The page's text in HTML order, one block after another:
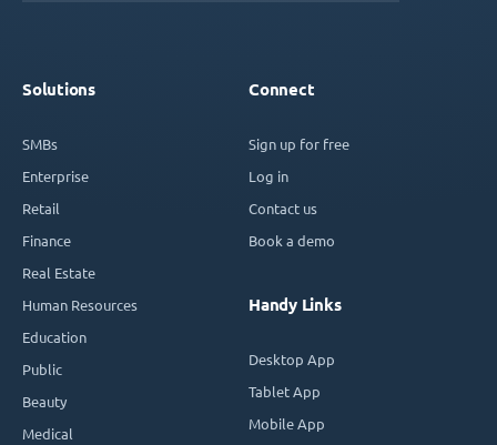
Solutions
SMBs
Enterprise
Retail
Finance
Real Estate
Human Resources
Education
Public
Beauty
Medical
Connect
Sign up for free
Log in
Contact us
Book a demo
Handy Links
Desktop App
Tablet App
Mobile App